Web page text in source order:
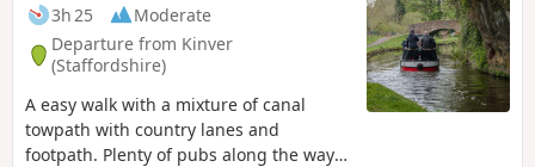
3h 25
Moderate
Departure from Kinver
(Staffordshire)
A easy walk with a mixture of canal
towpath with country lanes and
footpath. Plenty of pubs along the way